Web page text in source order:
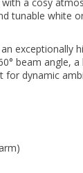
tunable white
exceptionally
beam angle,
for dynamic